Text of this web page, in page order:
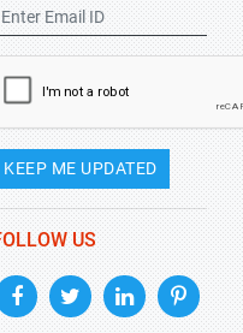
KEEP ME UPDATED
US